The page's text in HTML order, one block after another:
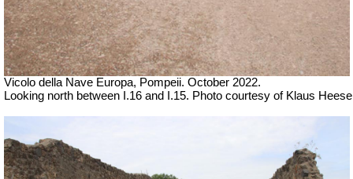
Vicolo della Nave Europa, Pompeii. October 2022.
Looking north between I.16 and I.15. Photo courtesy of Klaus Heese